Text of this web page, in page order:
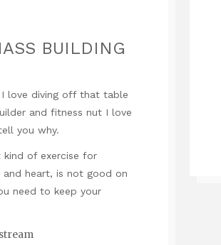
BUILDING
love diving off that table
and fitness nut I love
you why.
kind of exercise for
heart, is not good on
need to keep your